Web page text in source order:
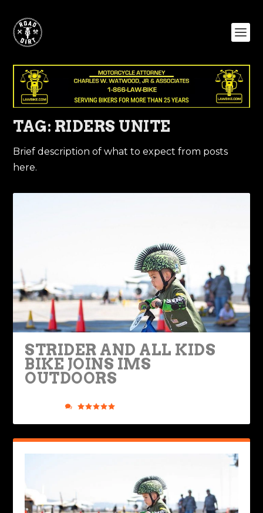
TAG: RIDERS UNITE
Brief description of what to expect from posts
here.
STRIDER AND ALL KIDS
BIKE JOINS IMS
OUTDOORS
0 |